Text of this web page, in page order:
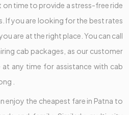
on time to provide a stress-free ride
If you are looking for the best rates
are at the right place. You can call
cab packages, as our customer
at any time for assistance with cab
.
enjoy the cheapest fare in Patna to